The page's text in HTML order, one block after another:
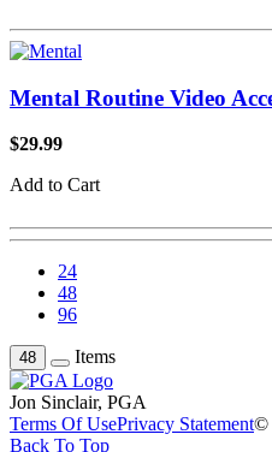
Mental Routine Video
$29.99
Add to Cart
24
48
96
48 Items
Jon Sinclair, PGA
Terms Of UsePrivacy Statement©
Back To Top